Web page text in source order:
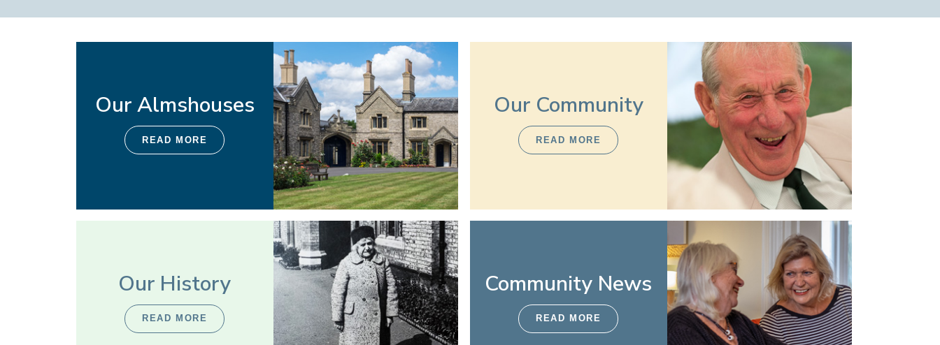
Our Almshouses
READ MORE
Our Community
READ MORE
Our History
READ MORE
Community News
READ MORE